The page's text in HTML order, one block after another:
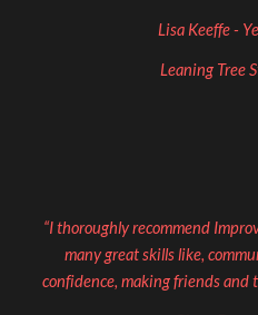
Lisa Keeffe -
Leaning Tree
“I thoroughly recommend
many great skills like,
confidence, making friends and